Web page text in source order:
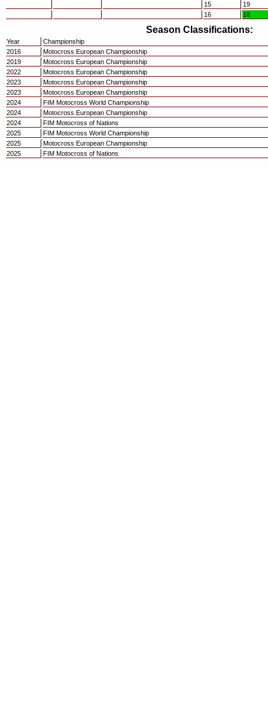
15
19
16
18
Season Classifications:
Year
Championship
2016
Motocross European Championship
2019
Motocross European Championship
2022
Motocross European Championship
2023
Motocross European Championship
2023
Motocross European Championship
2024
FIM Motocross World Championship
2024
Motocross European Championship
2024
FIM Motocross of Nations
2025
FIM Motocross World Championship
2025
Motocross European Championship
2025
FIM Motocross of Nations